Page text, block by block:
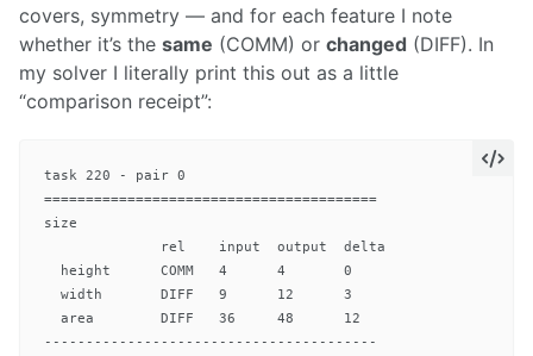
covers, symmetry — and for each feature I note
whether it’s the same (COMM) or changed (DIFF). In
my solver I literally print this out as a little
“comparison receipt”:
task 220 - pair 0
========================================
size
              rel    input  output  delta
  height      COMM   4      4       0
  width       DIFF   9      12      3
  area        DIFF   36     48      12
----------------------------------------